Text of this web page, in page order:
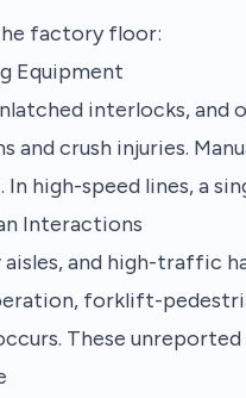
factory floor:
Equipment
interlocks,
and crush injuries.
high-speed lines, a
Interactions
aisles, and high-traffic
forklift-
These